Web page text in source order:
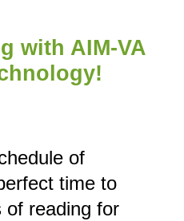
with AIM-VA
of
time to
of reading for